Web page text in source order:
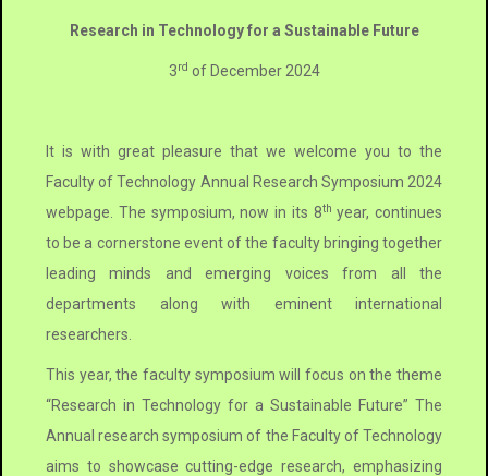
Research in Technology for a Sustainable Future
3rd of December 2024
It is with great pleasure that we welcome you to the
Faculty of Technology Annual Research Symposium 2024
webpage. The symposium, now in its 8th year, continues
to be a cornerstone event of the faculty bringing together
leading minds and emerging voices from all the
departments along with eminent international
researchers.
This year, the faculty symposium will focus on the theme
“Research in Technology for a Sustainable Future” The
Annual research symposium of the Faculty of Technology
aims to showcase cutting-edge research, emphasizing